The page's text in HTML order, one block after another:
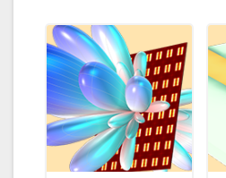
behavior in your
RF analyses.